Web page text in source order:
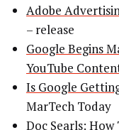
Adobe
– release
Google Begins
YouTube
Is Google
MarTech Today
Doc Searls: